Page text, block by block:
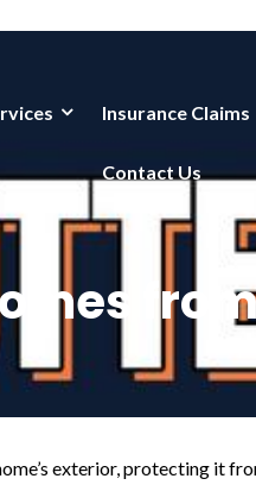
Insurance Claims
Contact Us
exterior, protecting it